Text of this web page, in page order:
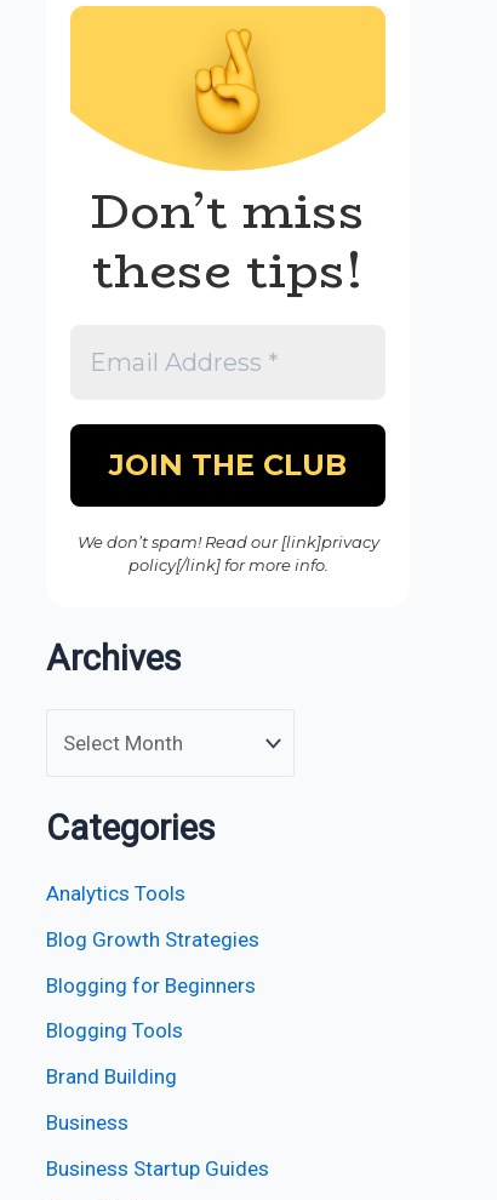
Don’t miss
these tips!
We don’t spam! Read our [link]privacy
policy[/link] for more info.
Archives
Categories
Analytics Tools
Blog Growth Strategies
Blogging for Beginners
Blogging Tools
Brand Building
Business
Business Startup Guides